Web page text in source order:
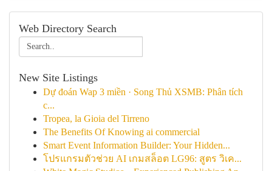
Web Directory Search
New Site Listings
Dự đoán Wap 3 miền · Song Thủ XSMB: Phân tích
c...
Tropea, la Gioia del Tirreno
The Benefits Of Knowing ai commercial
Smart Event Information Builder: Your Hidden...
โปรแกรมตัวช่วย AI เกมสล็อต LG96: สูตร วิเค...